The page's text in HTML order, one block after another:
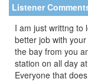
Listener
I am just writtng to
better job with
the bay from you
station on all day
Everyone that